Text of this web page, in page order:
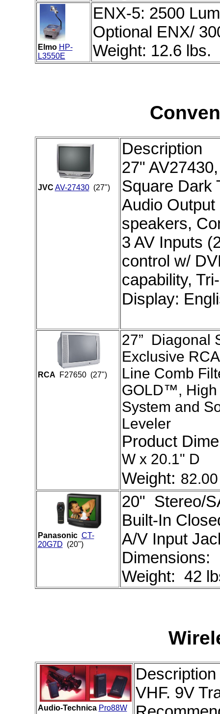
Elmo HP-
L3550E
ENX-5: 2500
Optional ENX/
Weight: 12.6 lbs.
JVC AV-27430(27")
Description
27"
Square Dark
Audio
speakers,
3 AV Inputs
control w/
capability,
Display:
RCA F27650 (27")
27” Diagonal
Exclusive
Line Comb
GOLD™, High
System and
Leveler
Product
W x 20.1" D
Weight:
Panasonic CT-
20G7D (20")
20" Stereo/
Built-In
A/V Input
Dimensions:
Weight: 42
Audio-Technica Pro88W
Description
VHF. 9V